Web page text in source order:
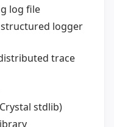
log file
structured logger
trace
stdlib)